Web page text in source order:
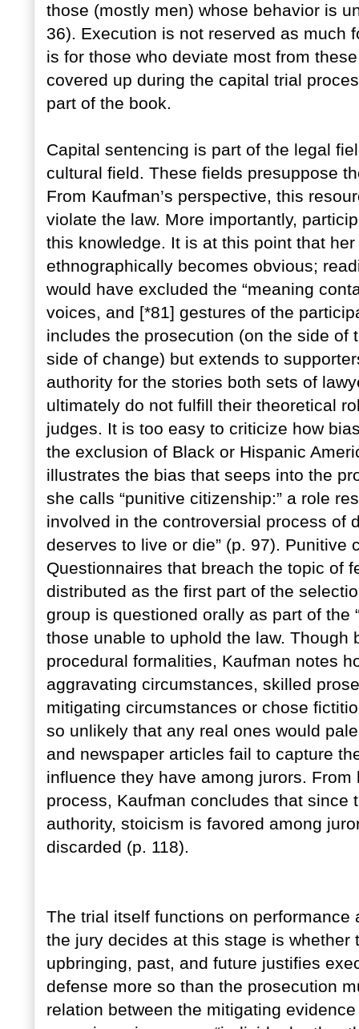
those (mostly men) whose behavior is
36). Execution is not reserved as much
is for those who deviate most from
covered up during the capital trial
part of the book.
Capital sentencing is part of the legal
cultural field. These fields presuppose
From Kaufman’s perspective, this
violate the law. More importantly,
this knowledge. It is at this point that
ethnographically becomes obvious;
would have excluded the “meaning
voices, and [*81] gestures of the
includes the prosecution (on the side of
side of change) but extends to
authority for the stories both sets of
ultimately do not fulfill their theoretical
judges. It is too easy to criticize how
the exclusion of Black or Hispanic
illustrates the bias that seeps into the
she calls “punitive citizenship:” a role
involved in the controversial process of
deserves to live or die” (p. 97).
Questionnaires that breach the topic of
distributed as the first part of the
group is questioned orally as part of the
those unable to uphold the law.
procedural formalities, Kaufman notes
aggravating circumstances, skilled
mitigating circumstances or chose
so unlikely that any real ones would
and newspaper articles fail to capture
influence they have among jurors.
process, Kaufman concludes that since
authority, stoicism is favored among
discarded (p. 118).
The trial itself functions on
the jury decides at this stage is whether
upbringing, past, and future justifies
defense more so than the prosecution
relation between the mitigating